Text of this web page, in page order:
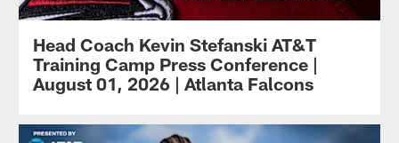
Head Coach Kevin Stefanski AT&T
Training Camp Press Conference |
August 01, 2026 | Atlanta Falcons